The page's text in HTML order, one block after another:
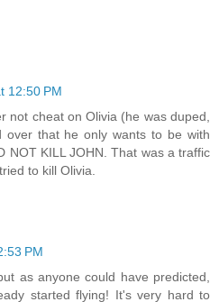
12:50 PM
not cheat on Olivia (he was duped,
over that he only wants to be with
NOT KILL JOHN. That was a traffic
to kill Olivia.
PM
as anyone could have predicted,
started flying! It's very hard to